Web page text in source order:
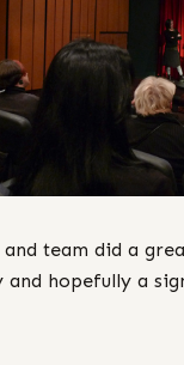
and team did a
and hopefully a